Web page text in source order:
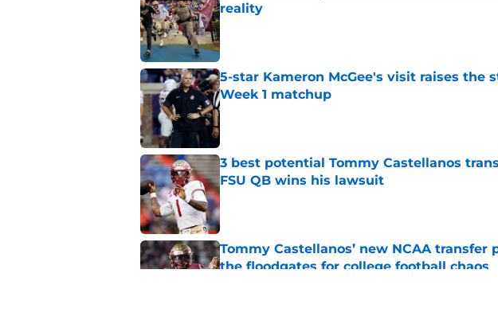
reality
Published by on Invalid Date
5-star Kameron McGee's visit raises the
Week 1 matchup
Published by on Invalid Date
3 best potential Tommy Castellanos
FSU QB wins his lawsuit
Published by on Invalid Date
Tommy Castellanos’ new NCAA
the floodgates for college football chaos